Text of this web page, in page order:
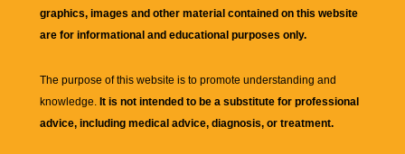
graphics, images and other material contained on this website
are for informational and educational purposes only.
The purpose of this website is to promote understanding and
knowledge. It is not intended to be a substitute for professional
advice, including medical advice, diagnosis, or treatment.